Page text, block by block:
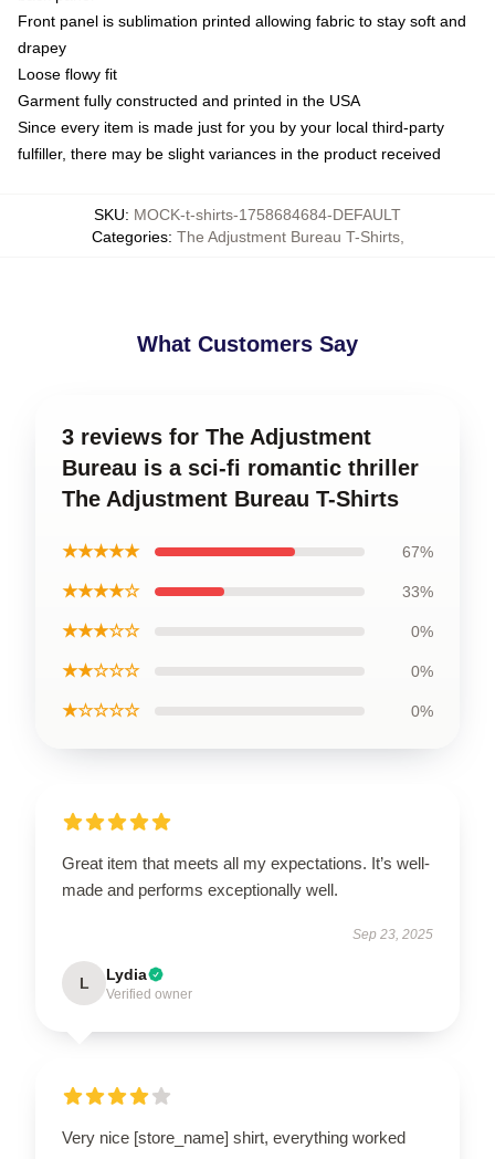
Front panel is sublimation printed allowing fabric to stay soft and
drapey
Loose flowy fit
Garment fully constructed and printed in the USA
Since every item is made just for you by your local third-party
fulfiller, there may be slight variances in the product received
SKU: MOCK-t-shirts-1758684684-DEFAULT
Categories: The Adjustment Bureau T-Shirts,
What Customers Say
3 reviews for The Adjustment
Bureau is a sci-fi romantic thriller
The Adjustment Bureau T-Shirts
★★★★★ 67%
★★★★☆ 33%
★★★☆☆ 0%
★★☆☆☆ 0%
★☆☆☆☆ 0%
Great item that meets all my expectations. It’s well-
made and performs exceptionally well.
Sep 23, 2025
L Lydia
Verified owner
Very nice [store_name] shirt, everything worked